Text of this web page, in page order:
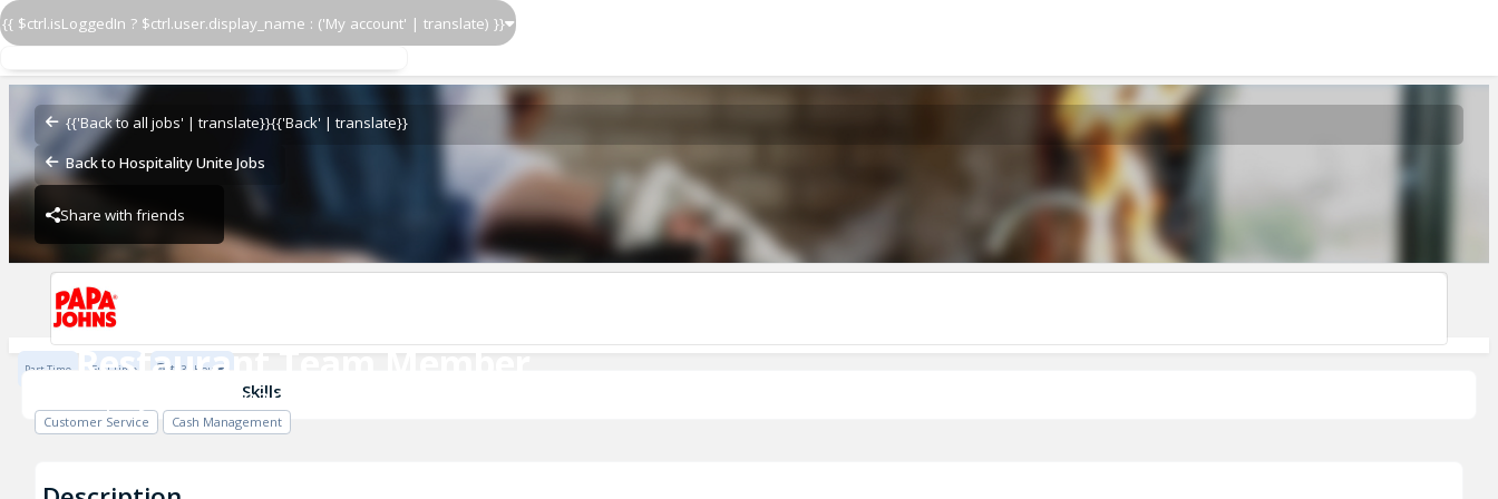
{{ $ctrl.isLoggedIn ? $ctrl.user.display_name : ('My account' | translate) }}
{{'Back to all jobs' | translate}}{{'Back' | translate}}
Back to Hospitality Unite Jobs
Share with friends
Restaurant Team Member
Papa Johns - Team Oney
Restaurant Team Member
Papa Johns - Team Oney
Papa Johns - Team Oney
Part Time Full Time $13 / Hour
Skills
Customer Service Cash Management